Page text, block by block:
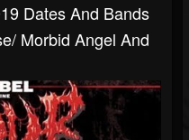
Dates And Bands
Morbid Angel And